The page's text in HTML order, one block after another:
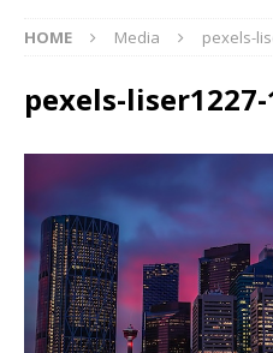
HOME Media pexels-
pexels-liser1227-